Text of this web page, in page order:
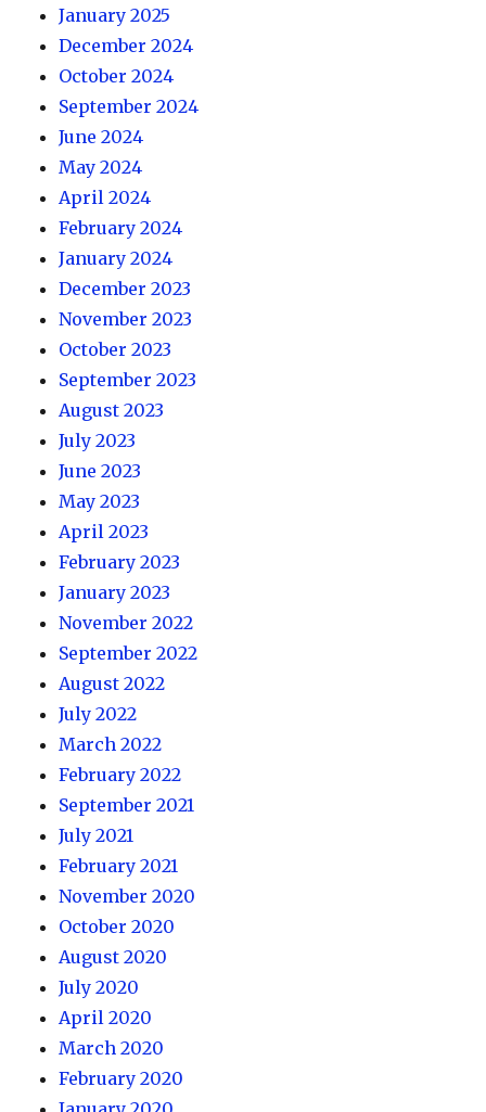
January 2025
December 2024
October 2024
September 2024
June 2024
May 2024
April 2024
February 2024
January 2024
December 2023
November 2023
October 2023
September 2023
August 2023
July 2023
June 2023
May 2023
April 2023
February 2023
January 2023
November 2022
September 2022
August 2022
July 2022
March 2022
February 2022
September 2021
July 2021
February 2021
November 2020
October 2020
August 2020
July 2020
April 2020
March 2020
February 2020